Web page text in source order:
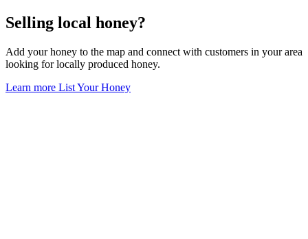
Selling local honey?
Add your honey to the map and connect with customers in your area
looking for locally produced honey.
Learn more List Your Honey